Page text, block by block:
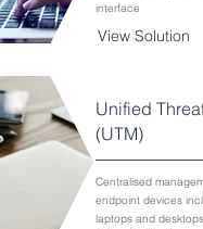
interface
View Solution
Unified
(UTM)
Centralised
endpoint devices
laptops and